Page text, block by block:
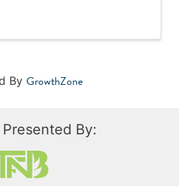
By GrowthZone
By: